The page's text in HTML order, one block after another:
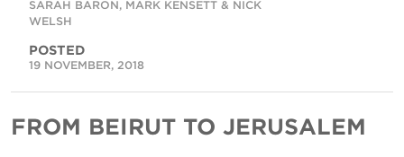
SARAH BARON, MARK KENSETT & NICK
WELSH
POSTED
19 NOVEMBER, 2018
FROM BEIRUT TO JERUSALEM